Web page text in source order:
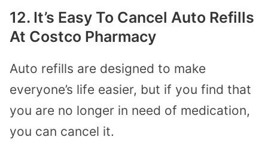
12. It’s Easy To Cancel Auto Refills
At Costco Pharmacy
Auto refills are designed to make
everyone’s life easier, but if you find that
you are no longer in need of medication,
you can cancel it.